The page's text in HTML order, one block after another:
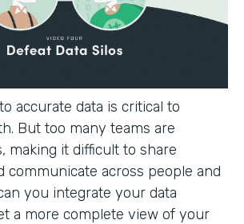
accurate data is critical to
But too many teams are
making it difficult to share
communicate across people and
you integrate your data
a more complete view of your